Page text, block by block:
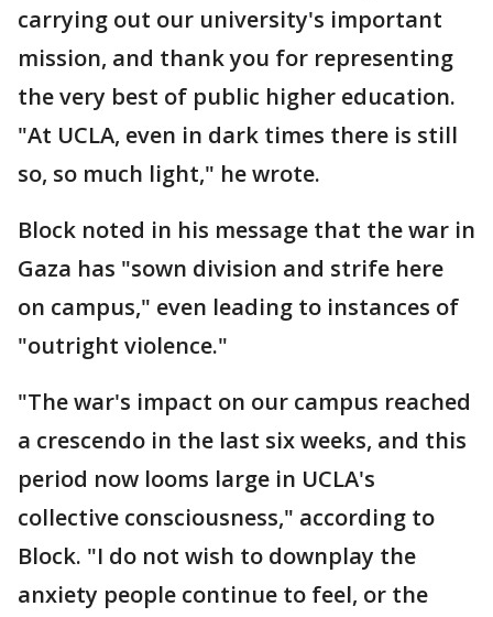
carrying out our university's important
mission, and thank you for representing
the very best of public higher education.
"At UCLA, even in dark times there is still
so, so much light," he wrote.
Block noted in his message that the war in
Gaza has "sown division and strife here
on campus," even leading to instances of
"outright violence."
"The war's impact on our campus reached
a crescendo in the last six weeks, and this
period now looms large in UCLA's
collective consciousness," according to
Block. "I do not wish to downplay the
anxiety people continue to feel, or the